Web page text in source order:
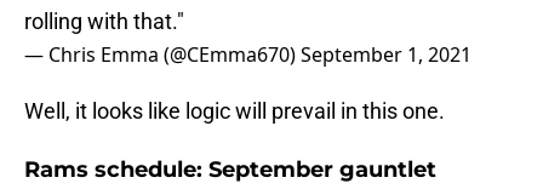
rolling with that."
— Chris Emma (@CEmma670)September 1, 2021
Well, it looks like logic will prevail in this one.
Rams schedule: September gauntlet